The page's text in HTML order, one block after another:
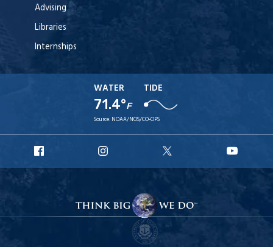
Advising
Libraries
Internships
WATER
71.4°F
TIDE
Source: NOAA/NOS/CO-OPS
Facebook
Instagram
X